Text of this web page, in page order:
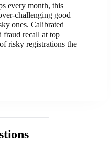
every month, this
challenging good
ones. Calibrated
fraud recall at top
risky registrations the